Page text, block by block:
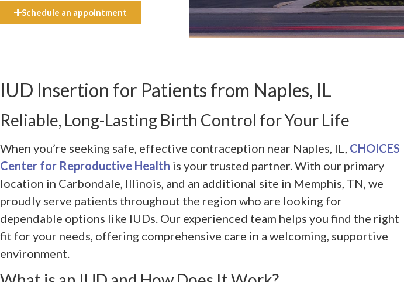
Schedule an appointment
IUD Insertion for Patients from Naples, IL
Reliable, Long-Lasting Birth Control for Your Life
When you’re seeking safe, effective contraception near Naples, IL, CHOICES
Center for Reproductive Health is your trusted partner. With our primary
location in Carbondale, Illinois, and an additional site in Memphis, TN, we
proudly serve patients throughout the region who are looking for
dependable options like IUDs. Our experienced team helps you find the right
fit for your needs, offering comprehensive care in a welcoming, supportive
environment.